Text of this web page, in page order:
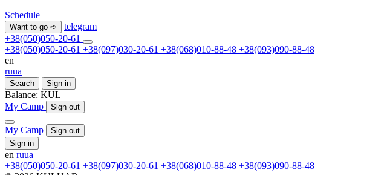
Schedule
Want to go ➪
telegram
+38(050)050-20-61
+38(050)050-20-61 +38(097)030-20-61 +38(068)010-88-48 +38(093)090-88-48
en
ruua
Search Sign in
Balance: KUL
My Camp
Sign out
My Camp
Sign out
Sign in
en ruua
+38(050)050-20-61 +38(097)030-20-61 +38(068)010-88-48 +38(093)090-88-48